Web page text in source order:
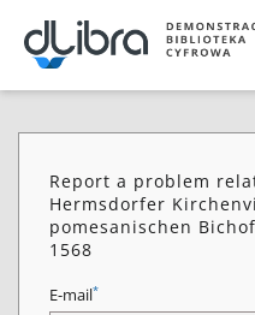
Report a problem
Hermsdorfer
pomesanischen
1568
E-mail*